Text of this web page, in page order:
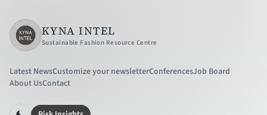
KYNA INTEL
Sustainable Fashion Resource Centre
Latest NewsCustomize your newsletterConferencesJob Board
About UsContact